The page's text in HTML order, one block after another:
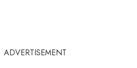
ADVERTISEMENT